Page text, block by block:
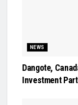
NEWS
Dangote,
Investment